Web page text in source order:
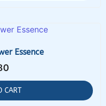
Essence
CART